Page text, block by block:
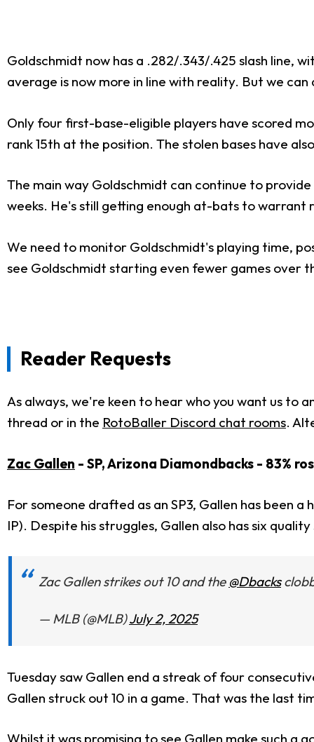
Goldschmidt now has a .282/.343/.425 slash line,
average is now more in line with reality. But we
Only four first-base-eligible players have scored
rank 15th at the position. The stolen bases have
The main way Goldschmidt can continue to
weeks. He's still getting enough at-bats to warrant
We need to monitor Goldschmidt's playing time,
see Goldschmidt starting even fewer games over
Reader Requests
As always, we're keen to hear who you want us to
thread or in the RotoBaller Discord chat rooms.
Zac Gallen - SP, Arizona Diamondbacks - 83%
For someone drafted as an SP3, Gallen has been
IP). Despite his struggles, Gallen also has six
Zac Gallen strikes out 10 and the @Dbacks
— MLB (@MLB)July 2, 2025
Tuesday saw Gallen end a streak of four
Gallen struck out 10 in a game. That was the last